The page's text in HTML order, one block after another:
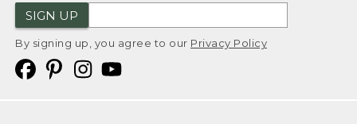
SIGN UP
By signing up, you agree to our Privacy Policy